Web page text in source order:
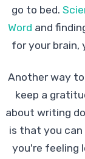
go to bed.
Word and
for your brain,
Another way
keep a
about writing
is that you can
you're feeling